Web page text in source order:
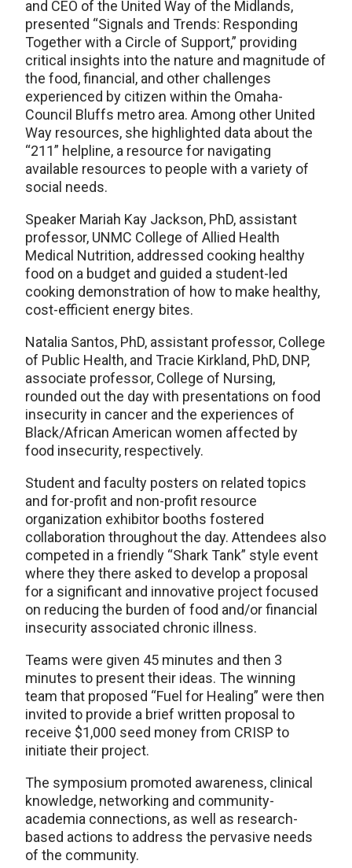
and CEO of the United Way of the Midlands,
presented “Signals and Trends: Responding
Together with a Circle of Support,” providing
critical insights into the nature and magnitude of
the food, financial, and other challenges
experienced by citizen within the Omaha-
Council Bluffs metro area. Among other United
Way resources, she highlighted data about the
“211” helpline, a resource for navigating
available resources to people with a variety of
social needs.
Speaker Mariah Kay Jackson, PhD, assistant
professor, UNMC College of Allied Health
Medical Nutrition, addressed cooking healthy
food on a budget and guided a student-led
cooking demonstration of how to make healthy,
cost-efficient energy bites.
Natalia Santos, PhD, assistant professor, College
of Public Health, and Tracie Kirkland, PhD, DNP,
associate professor, College of Nursing,
rounded out the day with presentations on food
insecurity in cancer and the experiences of
Black/African American women affected by
food insecurity, respectively.
Student and faculty posters on related topics
and for-profit and non-profit resource
organization exhibitor booths fostered
collaboration throughout the day. Attendees also
competed in a friendly “Shark Tank” style event
where they there asked to develop a proposal
for a significant and innovative project focused
on reducing the burden of food and/or financial
insecurity associated chronic illness.
Teams were given 45 minutes and then 3
minutes to present their ideas. The winning
team that proposed “Fuel for Healing” were then
invited to provide a brief written proposal to
receive $1,000 seed money from CRISP to
initiate their project.
The symposium promoted awareness, clinical
knowledge, networking and community-
academia connections, as well as research-
based actions to address the pervasive needs
of the community.